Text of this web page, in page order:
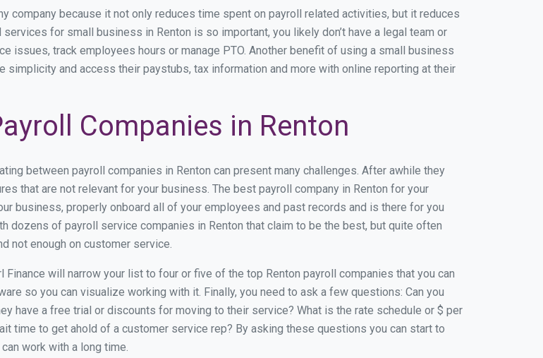
company because it not only reduces time spent on payroll related activities, but it reduces
for small business in Renton is so important, you likely don’t have a legal team or
issues, track employees hours or manage PTO. Another benefit of using a small business
and access their paystubs, tax information and more with online reporting at their
Companies in Renton
between payroll companies in Renton can present many challenges. After awhile they
that are not relevant for your business. The best payroll company in Renton for your
business, properly onboard all of your employees and past records and is there for you
dozens of payroll service companies in Renton that claim to be the best, but quite often
not enough on customer service.
will narrow your list to four or five of the top Renton payroll companies that you can
so you can visualize working with it. Finally, you need to ask a few questions: Can you
have a free trial or discounts for moving to their service? What is the rate schedule or $ per
time to get ahold of a customer service rep? By asking these questions you can start to
work with a long time.